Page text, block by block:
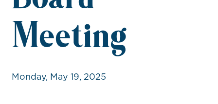
Meeting
Monday, May 19, 2025